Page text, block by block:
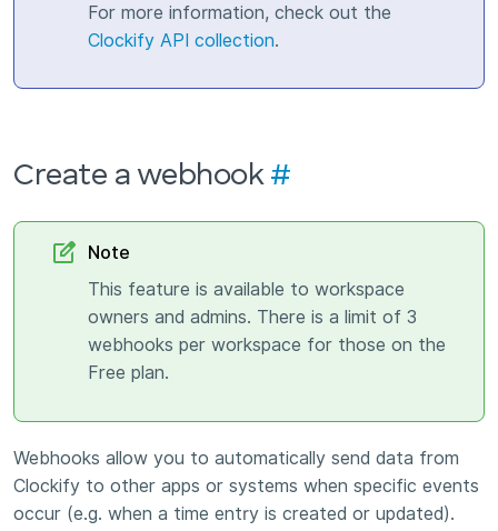
For more information, check out the
Clockify API collection.
Create a webhook #
Note
This feature is available to workspace
owners and admins. There is a limit of 3
webhooks per workspace for those on the
Free plan.
Webhooks allow you to automatically send data from
Clockify to other apps or systems when specific events
occur (e.g. when a time entry is created or updated).